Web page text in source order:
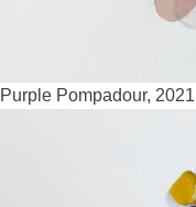
Purple Pompadour, 2021